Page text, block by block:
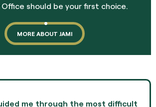
Office should be your first choice.
MORE ABOUT JAMI
me through the most difficult